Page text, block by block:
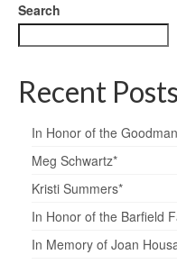
Search
Recent Posts
In Honor of the
Meg Schwartz*
Kristi Summers*
In Honor of the Barfield
In Memory of Joan